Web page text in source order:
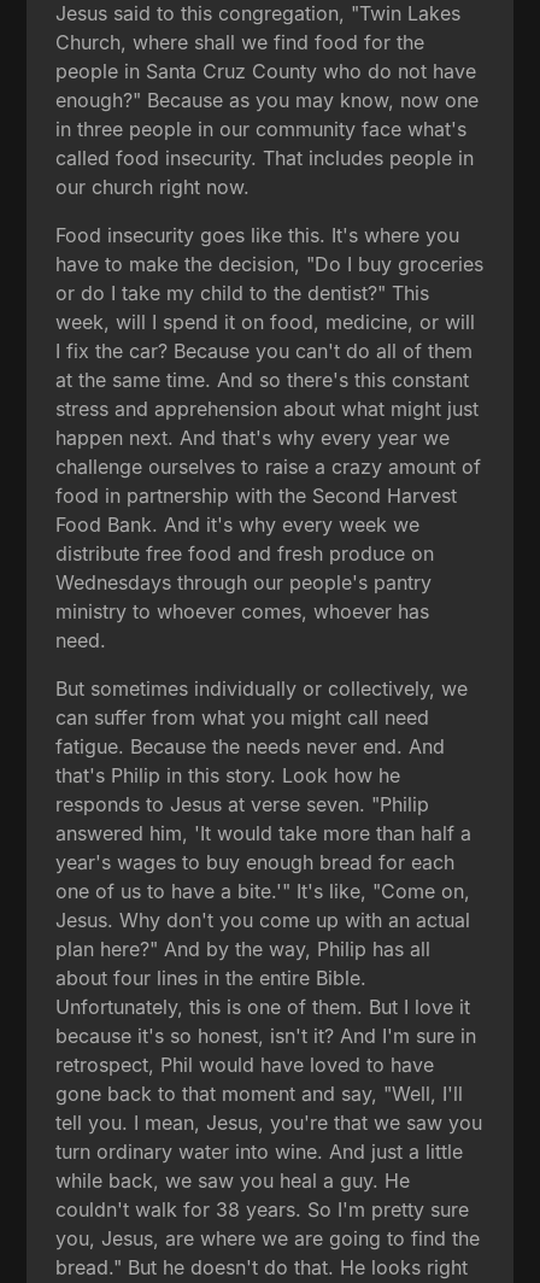
Jesus said to this congregation, "Twin Lakes
Church, where shall we find food for the
people in Santa Cruz County who do not have
enough?" Because as you may know, now one
in three people in our community face what's
called food insecurity. That includes people in
our church right now.
Food insecurity goes like this. It's where you
have to make the decision, "Do I buy groceries
or do I take my child to the dentist?" This
week, will I spend it on food, medicine, or will
I fix the car? Because you can't do all of them
at the same time. And so there's this constant
stress and apprehension about what might just
happen next. And that's why every year we
challenge ourselves to raise a crazy amount of
food in partnership with the Second Harvest
Food Bank. And it's why every week we
distribute free food and fresh produce on
Wednesdays through our people's pantry
ministry to whoever comes, whoever has
need.
But sometimes individually or collectively, we
can suffer from what you might call need
fatigue. Because the needs never end. And
that's Philip in this story. Look how he
responds to Jesus at verse seven. "Philip
answered him, 'It would take more than half a
year's wages to buy enough bread for each
one of us to have a bite.'" It's like, "Come on,
Jesus. Why don't you come up with an actual
plan here?" And by the way, Philip has all
about four lines in the entire Bible.
Unfortunately, this is one of them. But I love it
because it's so honest, isn't it? And I'm sure in
retrospect, Phil would have loved to have
gone back to that moment and say, "Well, I'll
tell you. I mean, Jesus, you're that we saw you
turn ordinary water into wine. And just a little
while back, we saw you heal a guy. He
couldn't walk for 38 years. So I'm pretty sure
you, Jesus, are where we are going to find the
bread." But he doesn't do that. He looks right